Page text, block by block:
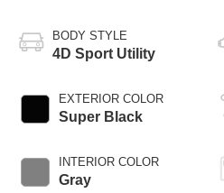
BODY STYLE
4D Sport Utility
EXTERIOR COLOR
Super Black
INTERIOR COLOR
Gray